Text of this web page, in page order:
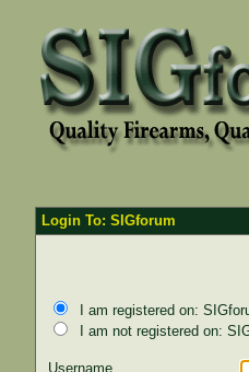
Login To: SIGforum
I am registered on:
I am not registered on:
Username